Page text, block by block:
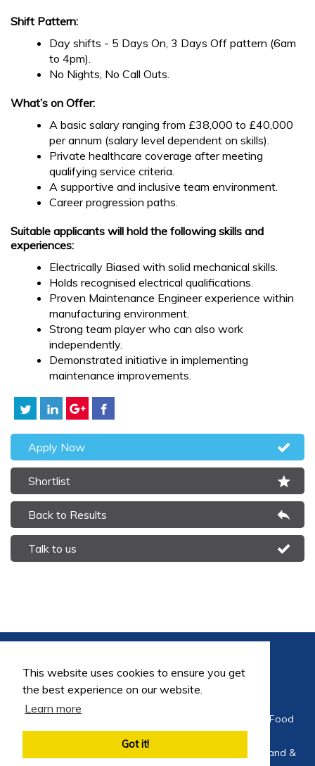
This website uses cookies to ensure you get
the best experience on our website.
Learn more
Got it!
Shift Pattern:
Day shifts - 5 Days On, 3 Days Off pattern (6am
to 4pm).
No Nights, No Call Outs.
What’s on Offer:
A basic salary ranging from £38,000 to £40,000
per annum (salary level dependent on skills).
Private healthcare coverage after meeting
qualifying service criteria.
A supportive and inclusive team environment.
Career progression paths.
Suitable applicants will hold the following skills and
experiences:
Electrically Biased with solid mechanical skills.
Holds recognised electrical qualifications.
Proven Maintenance Engineer experience within
manufacturing environment.
Strong team player who can also work
independently.
Demonstrated initiative in implementing
maintenance improvements.
Apply Now
Shortlist
Back to Results
Talk to us
©2026 FoodEng Recruitment is a trading division of Food
Company Registration No 4564275 Registered in England &